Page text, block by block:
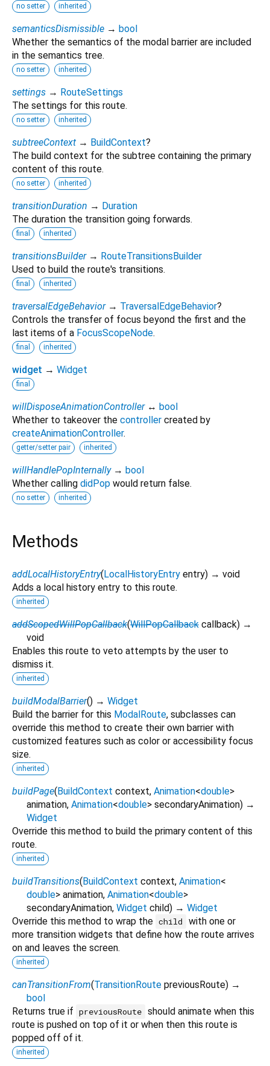
no setter inherited
semanticsDismissible → bool
Whether the semantics of the modal barrier are included
in the semantics tree.
no setter inherited
settings → RouteSettings
The settings for this route.
no setter inherited
subtreeContext → BuildContext?
The build context for the subtree containing the primary
content of this route.
no setter inherited
transitionDuration → Duration
The duration the transition going forwards.
final inherited
transitionsBuilder → RouteTransitionsBuilder
Used to build the route's transitions.
final inherited
traversalEdgeBehavior → TraversalEdgeBehavior?
Controls the transfer of focus beyond the first and the
last items of a FocusScopeNode.
final inherited
widget → Widget
final
willDisposeAnimationController ↔ bool
Whether to takeover the controller created by
createAnimationController.
getter/setter pair inherited
willHandlePopInternally → bool
Whether calling didPop would return false.
no setter inherited
Methods
addLocalHistoryEntry(LocalHistoryEntry entry) → void
Adds a local history entry to this route.
inherited
addScopedWillPopCallback(WillPopCallback callback) →
void
Enables this route to veto attempts by the user to
dismiss it.
inherited
buildModalBarrier() → Widget
Build the barrier for this ModalRoute, subclasses can
override this method to create their own barrier with
customized features such as color or accessibility focus
size.
inherited
buildPage(BuildContext context, Animation<double>
animation, Animation<double> secondaryAnimation) →
Widget
Override this method to build the primary content of this
route.
inherited
buildTransitions(BuildContext context, Animation<
double> animation, Animation<double>
secondaryAnimation, Widget child) → Widget
Override this method to wrap the child
with one or
more transition widgets that define how the route arrives
on and leaves the screen.
inherited
canTransitionFrom(TransitionRoute previousRoute) →
bool
Returns true if previousRoute should animate when this
route is pushed on top of it or when then this route is
popped off of it.
inherited